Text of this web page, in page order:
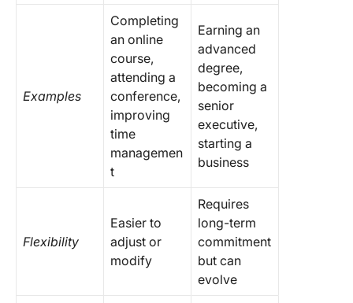
Examples
Completing
an online
course,
attending a
conference,
improving
time
managemen
t
Earning an
advanced
degree,
becoming a
senior
executive,
starting a
business
Flexibility
Easier to
adjust or
modify
Requires
long-term
commitment
but can
evolve